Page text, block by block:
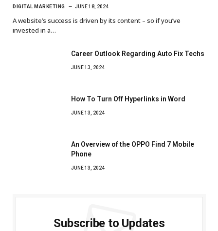
DIGITAL MARKETING JUNE 18, 2024
A website’s success is driven by its content – so if you’ve
invested in a…
Career Outlook Regarding Auto Fix Techs
JUNE 13, 2024
How To Turn Off Hyperlinks in Word
JUNE 13, 2024
An Overview of the OPPO Find 7 Mobile
Phone
JUNE 13, 2024
Subscribe to Updates